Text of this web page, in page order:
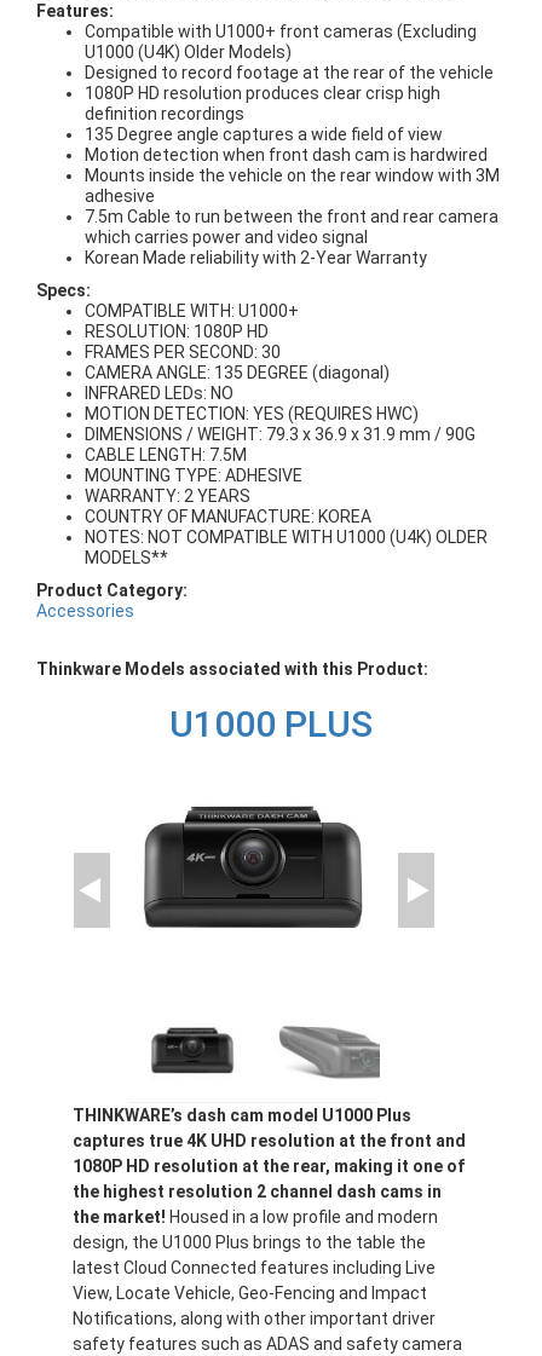
Features:
Compatible with U1000+ front cameras (Excluding
U1000 (U4K) Older Models)
Designed to record footage at the rear of the vehicle
1080P HD resolution produces clear crisp high
definition recordings
135 Degree angle captures a wide field of view
Motion detection when front dash cam is hardwired
Mounts inside the vehicle on the rear window with 3M
adhesive
7.5m Cable to run between the front and rear camera
which carries power and video signal
Korean Made reliability with 2-Year Warranty
Specs:
COMPATIBLE WITH: U1000+
RESOLUTION: 1080P HD
FRAMES PER SECOND: 30
CAMERA ANGLE: 135 DEGREE (diagonal)
INFRARED LEDs: NO
MOTION DETECTION: YES (REQUIRES HWC)
DIMENSIONS / WEIGHT: 79.3 x 36.9 x 31.9 mm / 90G
CABLE LENGTH: 7.5M
MOUNTING TYPE: ADHESIVE
WARRANTY: 2 YEARS
COUNTRY OF MANUFACTURE: KOREA
NOTES: NOT COMPATIBLE WITH U1000 (U4K) OLDER
MODELS**
Product Category:
Accessories
Thinkware Models associated with this Product:
U1000 PLUS
THINKWARE’s dash cam model U1000 Plus
captures true 4K UHD resolution at the front and
1080P HD resolution at the rear, making it one of
the highest resolution 2 channel dash cams in
the market! Housed in a low profile and modern
design, the U1000 Plus brings to the table the
latest Cloud Connected features including Live
View, Locate Vehicle, Geo-Fencing and Impact
Notifications, along with other important driver
safety features such as ADAS and safety camera